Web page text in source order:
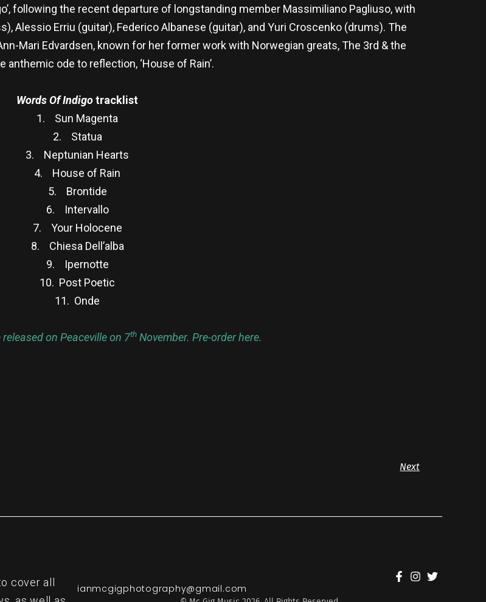
following the recent departure of longstanding member Massimiliano Pagliuso, with
Alessio Erriu (guitar), Federico Albanese (guitar), and Yuri Croscenko (drums). The
Mari Edvardsen, known for her former work with Norwegian greats, The 3rd & the
anthemic ode to reflection, ‘House of Rain’.
Words Of Indigotracklist
1. Sun Magenta
2. Statua
3. Neptunian Hearts
4. House of Rain
5. Brontide
6. Intervallo
7. Your Holocene
8. Chiesa Dell’alba
9. Ipernotte
10. Post Poetic
11. Onde
on Peaceville on 7thNovember. Pre-order here.
Next
cover all
ianmcgigphotography@gmail.com